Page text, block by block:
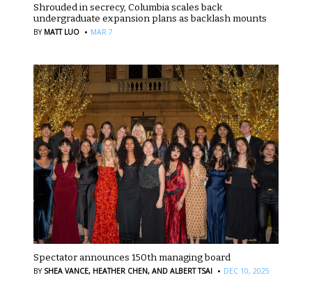
Shrouded in secrecy, Columbia scales back
undergraduate expansion plans as backlash mounts
BY MATT LUO · MAR 7
Spectator announces 150th managing board
BY SHEA VANCE, HEATHER CHEN, AND ALBERT TSAI · DEC 10, 2025